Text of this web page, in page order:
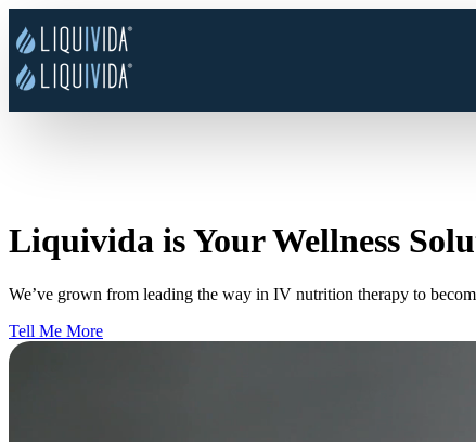
Liquivida is Your Wellness
We’ve grown from leading the way in IV nutrition therapy to
Tell Me More